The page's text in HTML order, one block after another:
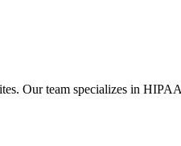
Our team specializes in